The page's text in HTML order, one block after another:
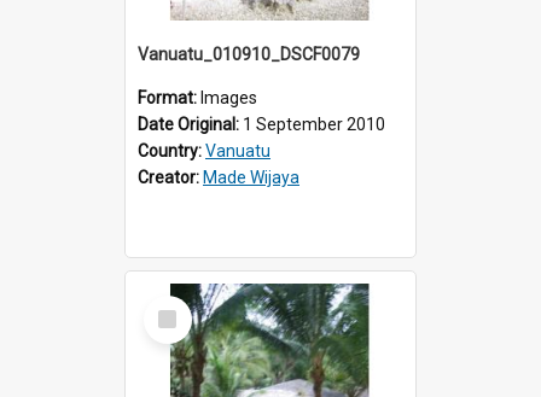
Vanuatu_010910_DSCF0079
Format: Images
Date Original: 1 September 2010
Country:Vanuatu
Creator: Made Wijaya
Select
Item